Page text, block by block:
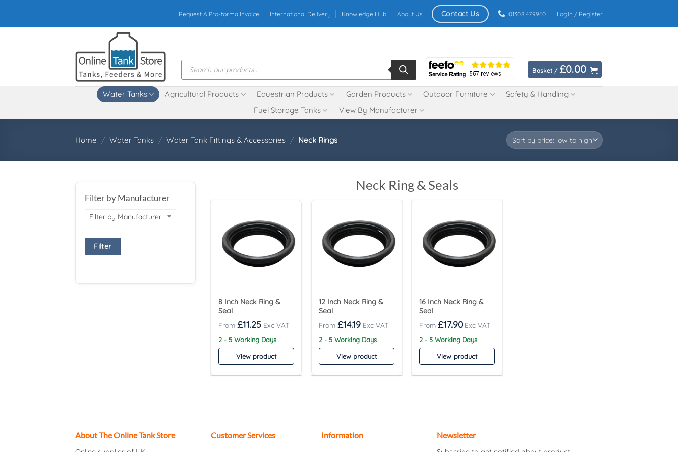
content
Request A Pro-forma Invoice International Delivery Knowledge Hub About Us Contact Us 01308 479960 Login / Register
Products
search Basket / £0.00
Water Tanks Agricultural Products Equestrian Products Garden Products Outdoor Furniture
Safety & Handling
Fuel Storage Tanks
View By Manufacturer
Home / Water Tanks / Water Tank Fittings & Accessories / Neck Rings
Filter by Manufacturer
Filter by Manufacturer
Filter
Neck Ring & Seals
8 Inch Neck Ring &
Seal
£11.25
2 - 5 Working Days
View product
12 Inch Neck Ring &
Seal
£14.19
2 - 5 Working Days
View product
16 Inch Neck Ring &
Seal
£17.90
2 - 5 Working Days
View product
About The Online Tank Store Customer Services Information Newsletter